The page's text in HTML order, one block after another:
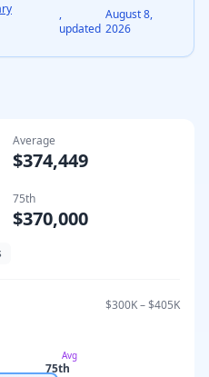
,
updated
August 8,
2026
Average
$374,449
75th
$370,000
$300K–$405K
75th
Avg